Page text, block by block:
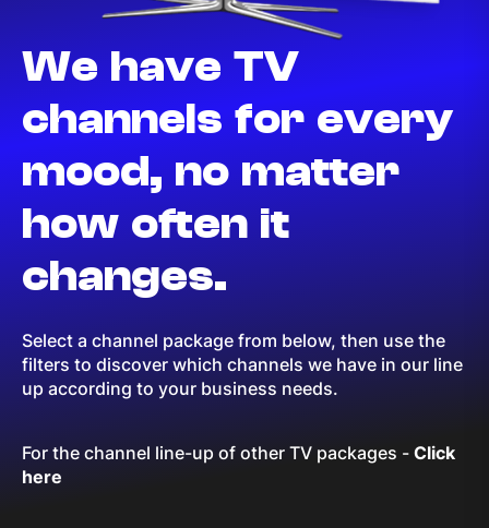
We have TV
channels for every
mood, no matter
how often it
changes.
Select a channel package from below, then use the
filters to discover which channels we have in our line
up according to your business needs.
For the channel line-up of other TV packages - Click
here